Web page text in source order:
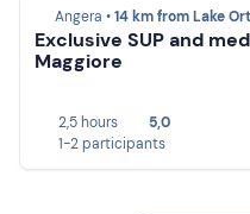
Angera •14 km from Lake
Exclusive SUP and
Maggiore
2,5 hours
5,0
1-2 participants